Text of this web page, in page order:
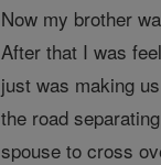
Now my brother
After that I was
just was making
the road
spouse to cross